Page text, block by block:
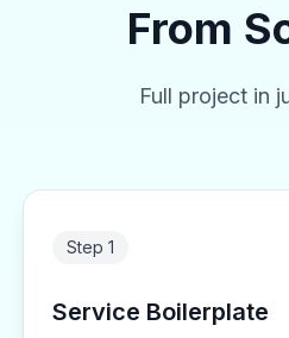
From
Full project in
Step 1
Service Boilerplate